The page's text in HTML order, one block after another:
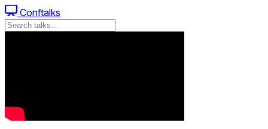
Conftalks